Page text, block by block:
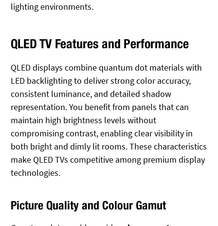
lighting environments.
QLED TV Features and Performance
QLED displays combine quantum dot materials with
LED backlighting to deliver strong color accuracy,
consistent luminance, and detailed shadow
representation. You benefit from panels that can
maintain high brightness levels without
compromising contrast, enabling clear visibility in
both bright and dimly lit rooms. These characteristics
make QLED TVs competitive among premium display
technologies.
Picture Quality and Colour Gamut